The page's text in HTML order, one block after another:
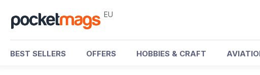
EU
BEST SELLERS OFFERS HOBBIES & CRAFT